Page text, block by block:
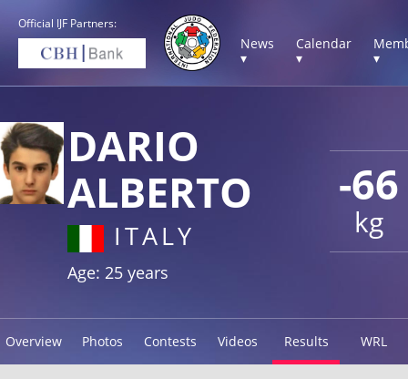
Official IJF Partners:
News
▾
Calendar
▾
▾
-66
kg
DARIO
ALBERTO
ITALY
Age: 25 years
Overview Photos Contests Videos Results WRL